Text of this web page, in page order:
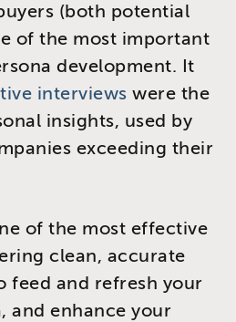
(both potential
of the most important
development. It
interviews were the
insights, used by
exceeding their
of the most effective
clean, accurate
feed and refresh your
and enhance your